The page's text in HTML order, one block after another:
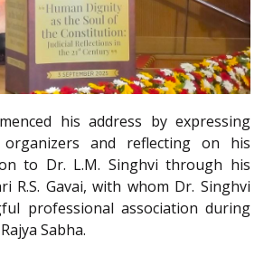
his address by expressing
and reflecting on his
to Dr. L.M. Singhvi through his
R.S. Gavai, with whom Dr. Singhvi
professional association during
Sabha.